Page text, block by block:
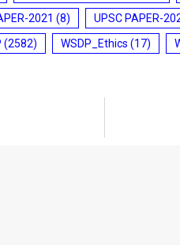
2021 (8) UPSC PAPER-
(2582) WSDP_Ethics (17)